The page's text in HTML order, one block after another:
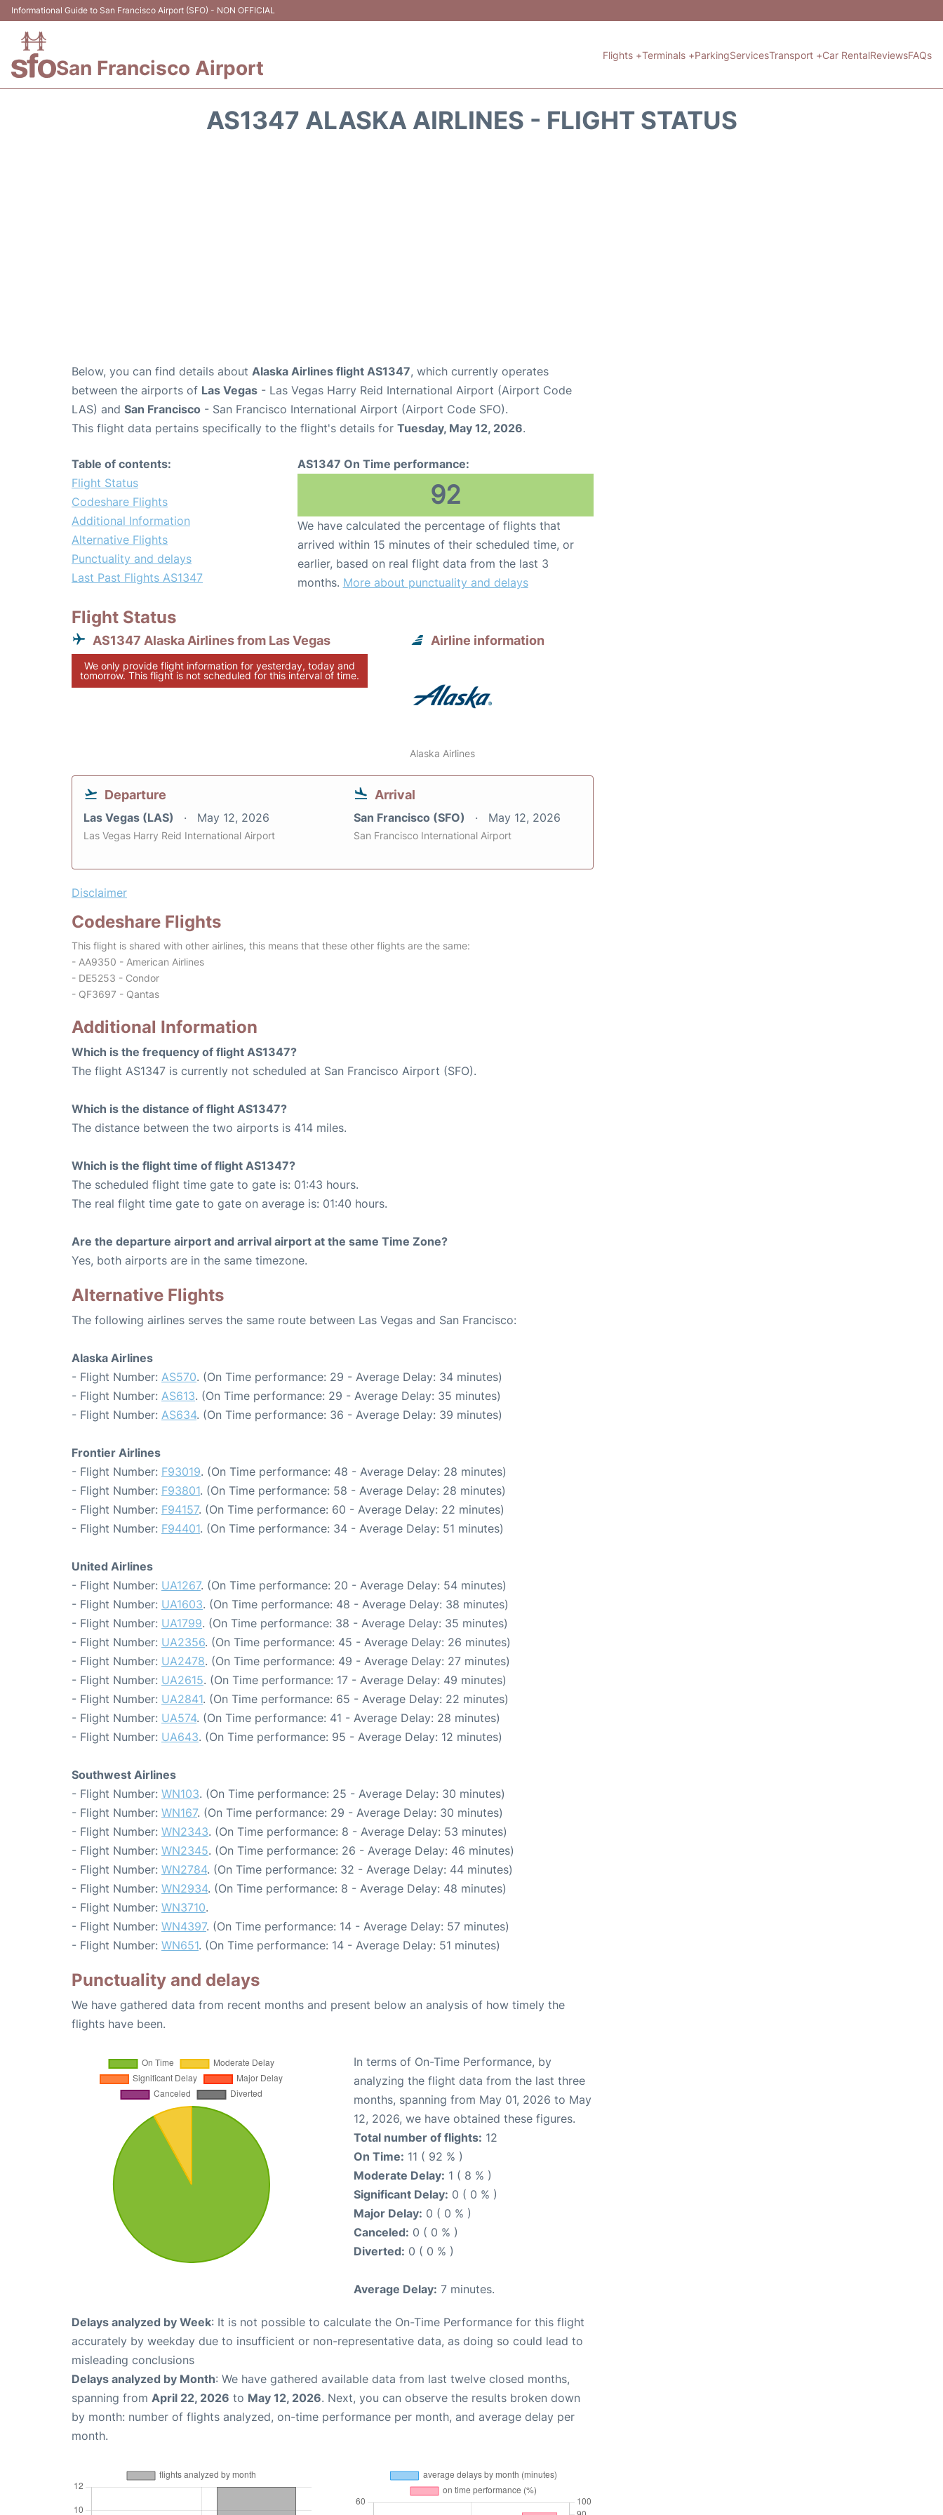
Informational Guide to San Francisco Airport (SFO) - NON OFFICIAL
San Francisco Airport
Flights +Terminals +ParkingServicesTransport +Car RentalReviewsFAQs
AS1347 ALASKA AIRLINES - FLIGHT STATUS
Below, you can find details about Alaska Airlines flight AS1347, which currently operates
between the airports of Las Vegas - Las Vegas Harry Reid International Airport (Airport Code
LAS) and San Francisco - San Francisco International Airport (Airport Code SFO).
This flight data pertains specifically to the flight's details for Tuesday, May 12, 2026.
Table of contents:
Flight Status
Codeshare Flights
Additional Information
Alternative Flights
Punctuality and delays
Last Past Flights AS1347
AS1347 On Time performance:
92
We have calculated the percentage of flights that
arrived within 15 minutes of their scheduled time, or
earlier, based on real flight data from the last 3
months. More about punctuality and delays
Flight Status
AS1347 Alaska Airlines from Las Vegas
We only provide flight information for yesterday, today and
tomorrow. This flight is not scheduled for this interval of time.
Airline information
Alaska Airlines
Departure
Las Vegas (LAS) May 12, 2026
Las Vegas Harry Reid International Airport
Arrival
San Francisco (SFO) May 12, 2026
San Francisco International Airport
Disclaimer
Codeshare Flights
This flight is shared with other airlines, this means that these other flights are the same:
- AA9350 - American Airlines
- DE5253 - Condor
- QF3697 - Qantas
Additional Information
Which is the frequency of flight AS1347?
The flight AS1347 is currently not scheduled at San Francisco Airport (SFO).
Which is the distance of flight AS1347?
The distance between the two airports is 414 miles.
Which is the flight time of flight AS1347?
The scheduled flight time gate to gate is: 01:43 hours.
The real flight time gate to gate on average is: 01:40 hours.
Are the departure airport and arrival airport at the same Time Zone?
Yes, both airports are in the same timezone.
Alternative Flights
The following airlines serves the same route between Las Vegas and San Francisco:
Alaska Airlines
- Flight Number: AS570. (On Time performance: 29 - Average Delay: 34 minutes)
- Flight Number: AS613. (On Time performance: 29 - Average Delay: 35 minutes)
- Flight Number: AS634. (On Time performance: 36 - Average Delay: 39 minutes)
Frontier Airlines
- Flight Number: F93019. (On Time performance: 48 - Average Delay: 28 minutes)
- Flight Number: F93801. (On Time performance: 58 - Average Delay: 28 minutes)
- Flight Number: F94157. (On Time performance: 60 - Average Delay: 22 minutes)
- Flight Number: F94401. (On Time performance: 34 - Average Delay: 51 minutes)
United Airlines
- Flight Number: UA1267. (On Time performance: 20 - Average Delay: 54 minutes)
- Flight Number: UA1603. (On Time performance: 48 - Average Delay: 38 minutes)
- Flight Number: UA1799. (On Time performance: 38 - Average Delay: 35 minutes)
- Flight Number: UA2356. (On Time performance: 45 - Average Delay: 26 minutes)
- Flight Number: UA2478. (On Time performance: 49 - Average Delay: 27 minutes)
- Flight Number: UA2615. (On Time performance: 17 - Average Delay: 49 minutes)
- Flight Number: UA2841. (On Time performance: 65 - Average Delay: 22 minutes)
- Flight Number: UA574. (On Time performance: 41 - Average Delay: 28 minutes)
- Flight Number: UA643. (On Time performance: 95 - Average Delay: 12 minutes)
Southwest Airlines
- Flight Number: WN103. (On Time performance: 25 - Average Delay: 30 minutes)
- Flight Number: WN167. (On Time performance: 29 - Average Delay: 30 minutes)
- Flight Number: WN2343. (On Time performance: 8 - Average Delay: 53 minutes)
- Flight Number: WN2345. (On Time performance: 26 - Average Delay: 46 minutes)
- Flight Number: WN2784. (On Time performance: 32 - Average Delay: 44 minutes)
- Flight Number: WN2934. (On Time performance: 8 - Average Delay: 48 minutes)
- Flight Number: WN3710.
- Flight Number: WN4397. (On Time performance: 14 - Average Delay: 57 minutes)
- Flight Number: WN651. (On Time performance: 14 - Average Delay: 51 minutes)
Punctuality and delays
We have gathered data from recent months and present below an analysis of how timely the
flights have been.
In terms of On-Time Performance, by
analyzing the flight data from the last three
months, spanning from May 01, 2026 to May
12, 2026, we have obtained these figures.
Total number of flights: 12
On Time: 11 ( 92 % )
Moderate Delay: 1 ( 8 % )
Significant Delay: 0 ( 0 % )
Major Delay: 0 ( 0 % )
Canceled: 0 ( 0 % )
Diverted: 0 ( 0 % )
Average Delay: 7 minutes.
Delays analyzed by Week: It is not possible to calculate the On-Time Performance for this flight
accurately by weekday due to insufficient or non-representative data, as doing so could lead to
misleading conclusions
Delays analyzed by Month: We have gathered available data from last twelve closed months,
spanning from April 22, 2026 to May 12, 2026. Next, you can observe the results broken down
by month: number of flights analyzed, on-time performance per month, and average delay per
month.